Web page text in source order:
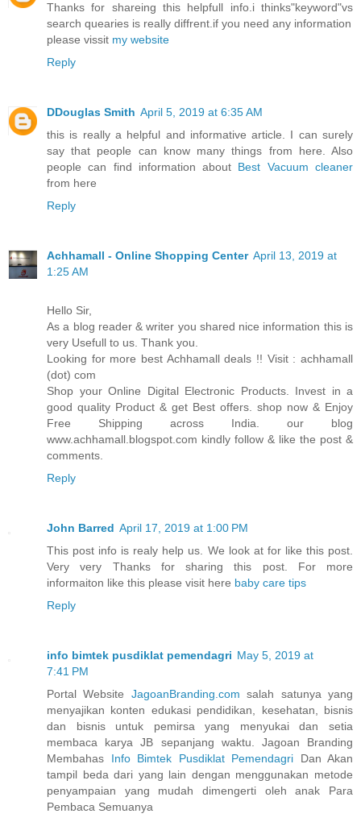
Thanks for shareing this helpfull info.i thinks"keyword"vs
search quearies is really diffrent.if you need any information
please vissit my website
Reply
DDouglas Smith April 5, 2019 at 6:35 AM
this is really a helpful and informative article. I can surely
say that people can know many things from here. Also
people can find information about Best Vacuum cleaner
from here
Reply
Achhamall - Online Shopping Center April 13, 2019 at
1:25 AM
Hello Sir,
As a blog reader & writer you shared nice information this is
very Usefull to us. Thank you.
Looking for more best Achhamall deals !! Visit : achhamall
(dot) com
Shop your Online Digital Electronic Products. Invest in a
good quality Product & get Best offers. shop now & Enjoy
Free Shipping across India. our blog
www.achhamall.blogspot.com kindly follow & like the post &
comments.
Reply
John Barred April 17, 2019 at 1:00 PM
This post info is realy help us. We look at for like this post.
Very very Thanks for sharing this post. For more
informaiton like this please visit here baby care tips
Reply
info bimtek pusdiklat pemendagri May 5, 2019 at
7:41 PM
Portal Website JagoanBranding.com salah satunya yang
menyajikan konten edukasi pendidikan, kesehatan, bisnis
dan bisnis untuk pemirsa yang menyukai dan setia
membaca karya JB sepanjang waktu. Jagoan Branding
Membahas Info Bimtek Pusdiklat Pemendagri Dan Akan
tampil beda dari yang lain dengan menggunakan metode
penyampaian yang mudah dimengerti oleh anak Para
Pembaca Semuanya